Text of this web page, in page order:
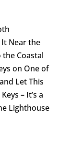
Near the
Coastal
on One of
Let This
– It’s a
Lighthouse